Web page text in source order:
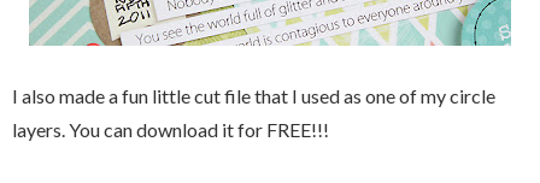
I also made a fun little cut file that I used as one of my circle
layers. You can download it for FREE!!!